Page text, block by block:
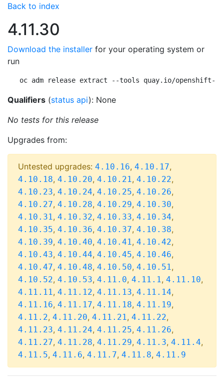
Back to index
4.11.30
Download the installer for your operating system or
run
oc adm release extract --tools quay.io/openshift-
Qualifiers (status api): None
No tests for this release
Upgrades from:
Untested upgrades: 4.10.16, 4.10.17,
4.10.18, 4.10.20, 4.10.21, 4.10.22,
4.10.23, 4.10.24, 4.10.25, 4.10.26,
4.10.27, 4.10.28, 4.10.29, 4.10.30,
4.10.31, 4.10.32, 4.10.33, 4.10.34,
4.10.35, 4.10.36, 4.10.37, 4.10.38,
4.10.39, 4.10.40, 4.10.41, 4.10.42,
4.10.43, 4.10.44, 4.10.45, 4.10.46,
4.10.47, 4.10.48, 4.10.50, 4.10.51,
4.10.52, 4.10.53, 4.11.0, 4.11.1, 4.11.10,
4.11.11, 4.11.12, 4.11.13, 4.11.14,
4.11.16, 4.11.17, 4.11.18, 4.11.19,
4.11.2, 4.11.20, 4.11.21, 4.11.22,
4.11.23, 4.11.24, 4.11.25, 4.11.26,
4.11.27, 4.11.28, 4.11.29, 4.11.3, 4.11.4,
4.11.5, 4.11.6, 4.11.7, 4.11.8, 4.11.9